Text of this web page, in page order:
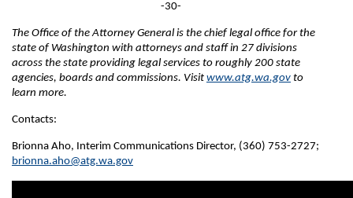
-30-
The Office of the Attorney General is the chief legal office for the
state of Washington with attorneys and staff in 27 divisions
across the state providing legal services to roughly 200 state
agencies, boards and commissions. Visit www.atg.wa.gov to
learn more.
Contacts:
Brionna Aho, Interim Communications Director, (360) 753-2727;
brionna.aho@atg.wa.gov